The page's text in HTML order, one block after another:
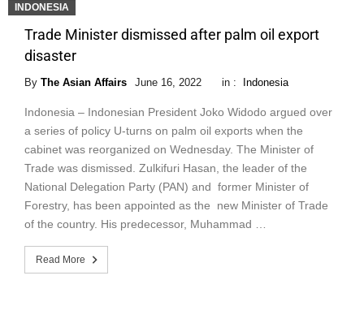
INDONESIA
Trade Minister dismissed after palm oil export
disaster
By The Asian Affairs June 16, 2022 in : Indonesia
Indonesia – Indonesian President Joko Widodo argued over
a series of policy U-turns on palm oil exports when the
cabinet was reorganized on Wednesday. The Minister of
Trade was dismissed. Zulkifuri Hasan, the leader of the
National Delegation Party (PAN) and former Minister of
Forestry, has been appointed as the new Minister of Trade
of the country. His predecessor, Muhammad …
Read More